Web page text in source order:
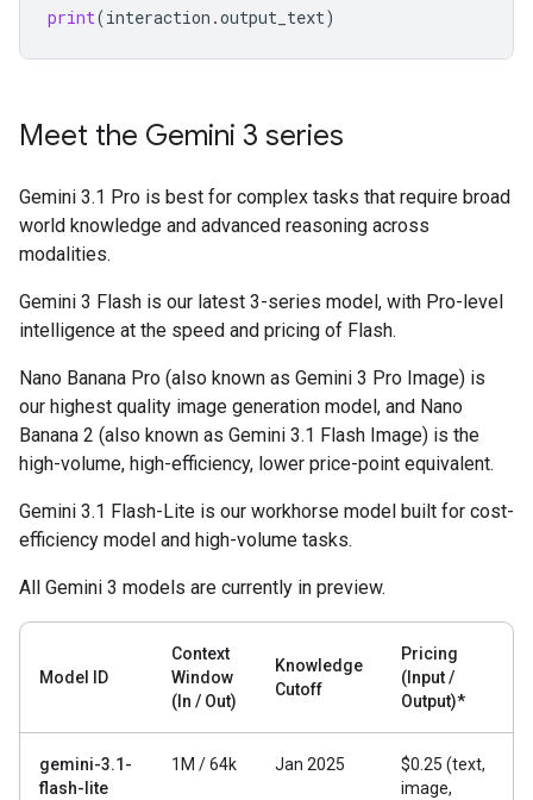
print(interaction .output_text)
Meet the Gemini 3 series
Gemini 3.1 Pro is best for complex tasks that require broad
world knowledge and advanced reasoning across
modalities.
Gemini 3 Flash is our latest 3-series model, with Pro-level
intelligence at the speed and pricing of Flash.
Nano Banana Pro (also known as Gemini 3 Pro Image) is
our highest quality image generation model, and Nano
Banana 2 (also known as Gemini 3.1 Flash Image) is the
high-volume, high-efficiency, lower price-point equivalent.
Gemini 3.1 Flash-Lite is our workhorse model built for cost-
efficiency model and high-volume tasks.
All Gemini 3 models are currently in preview.
Model ID
Context
Window
(In / Out)
Knowledge
Cutoff
Pricing
(Input /
Output)*
gemini-3.1-
flash-lite
1M / 64k Jan 2025
$0.25 (text,
image,